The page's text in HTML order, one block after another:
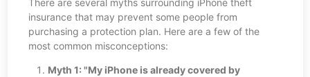
insurance that may prevent some people from
purchasing a protection plan. Here are a few of the
most common misconceptions:
Myth 1: "My iPhone is already covered by